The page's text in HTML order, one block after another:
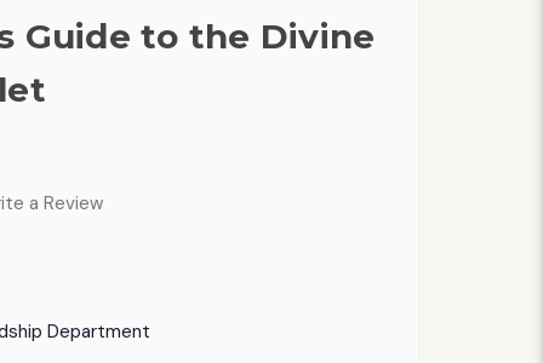
Guide to the Divine
a Review
Department